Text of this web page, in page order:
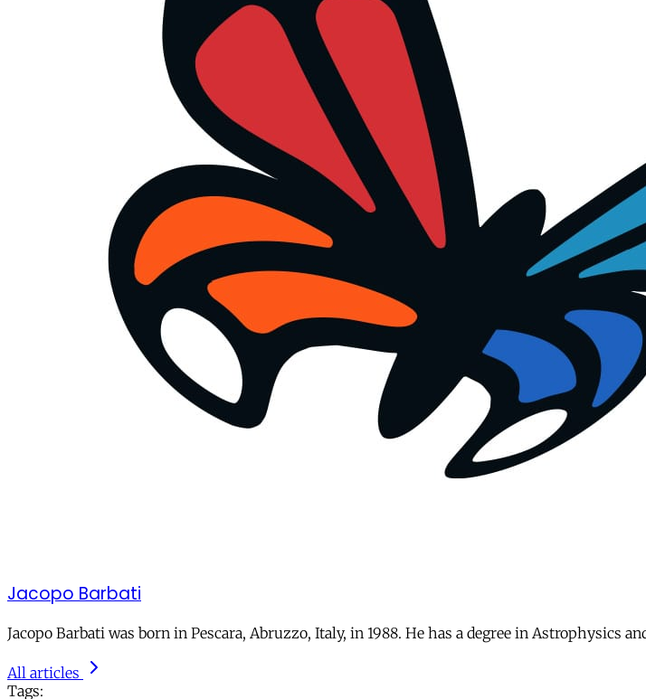
Jacopo Barbati
Jacopo Barbati was born in Pescara, Abruzzo, Italy, in 1988. He has a degree in
All articles
Tags: